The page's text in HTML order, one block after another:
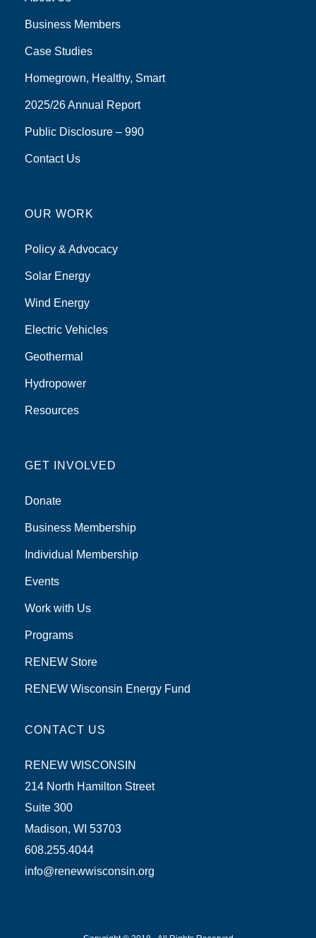
Business Members
Case Studies
Homegrown, Healthy, Smart
2025/26 Annual Report
Public Disclosure – 990
Contact Us
OUR WORK
Policy & Advocacy
Solar Energy
Wind Energy
Electric Vehicles
Geothermal
Hydropower
Resources
GET INVOLVED
Donate
Business Membership
Individual Membership
Events
Work with Us
Programs
RENEW Store
RENEW Wisconsin Energy Fund
CONTACT US
RENEW WISCONSIN
214 North Hamilton Street
Suite 300
Madison, WI 53703
608.255.4044
info@renewwisconsin.org